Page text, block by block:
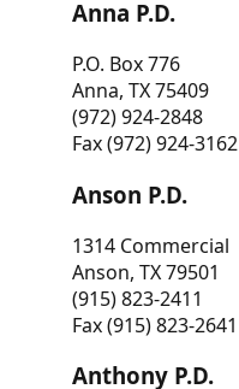
Anna P.D.
P.O. Box 776
Anna, TX 75409
(972) 924-2848
Fax (972) 924-3162
Anson P.D.
1314 Commercial
Anson, TX 79501
(915) 823-2411
Fax (915) 823-2641
Anthony P.D.